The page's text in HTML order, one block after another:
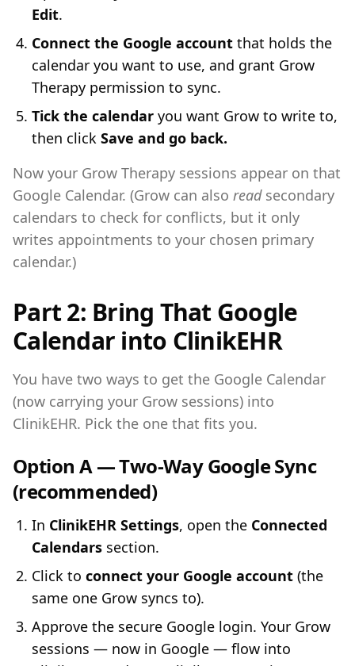
Edit.
Connect the Google account that holds the
calendar you want to use, and grant Grow
Therapy permission to sync.
Tick the calendar you want Grow to write to,
then click Save and go back.
Now your Grow Therapy sessions appear on that
Google Calendar. (Grow can also readsecondary
calendars to check for conflicts, but it only
writes appointments to your chosen primary
calendar.)
Part 2: Bring That Google
Calendar into ClinikEHR
You have two ways to get the Google Calendar
(now carrying your Grow sessions) into
ClinikEHR. Pick the one that fits you.
Option A — Two-Way Google Sync
(recommended)
In ClinikEHR Settings, open the Connected
Calendars section.
Click to connect your Google account (the
same one Grow syncs to).
Approve the secure Google login. Your Grow
sessions — now in Google — flow into